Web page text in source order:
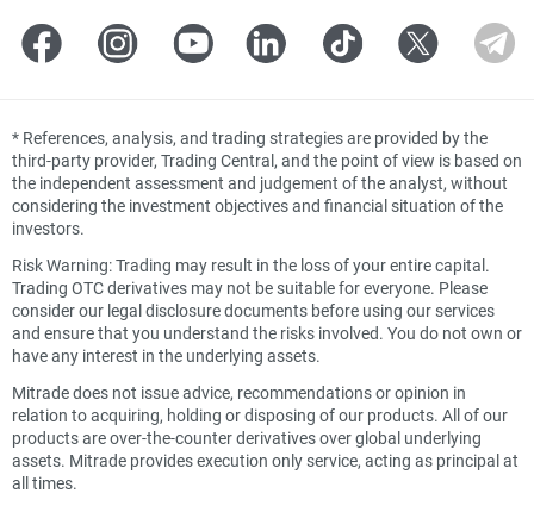
* References, analysis, and trading strategies are provided by the
third-party provider, Trading Central, and the point of view is based on
the independent assessment and judgement of the analyst, without
considering the investment objectives and financial situation of the
investors.
Risk Warning: Trading may result in the loss of your entire capital.
Trading OTC derivatives may not be suitable for everyone. Please
consider our legal disclosure documents before using our services
and ensure that you understand the risks involved. You do not own or
have any interest in the underlying assets.
Mitrade does not issue advice, recommendations or opinion in
relation to acquiring, holding or disposing of our products. All of our
products are over-the-counter derivatives over global underlying
assets. Mitrade provides execution only service, acting as principal at
all times.